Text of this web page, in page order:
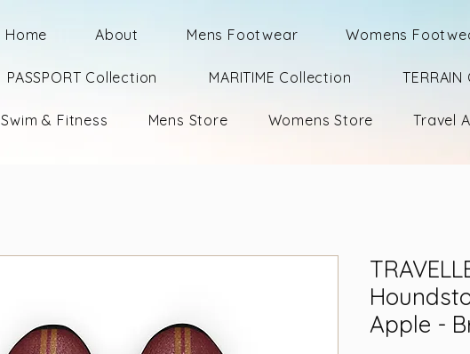
Home About Mens Footwear Womens
PASSPORT Collection MARITIME Collection
Swim & Fitness Mens Store Womens Store Travel
Apple -